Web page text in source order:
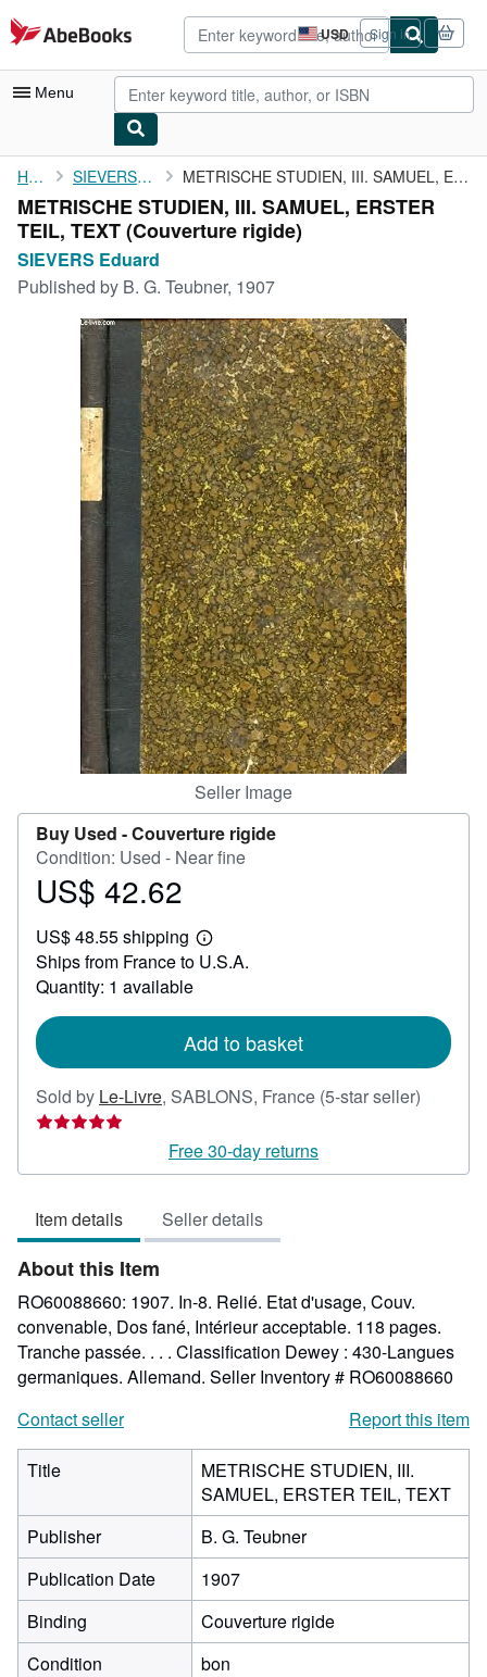
Skip to main content
AbeBooks.com USD
Site
shopping
preferences
Sign in
Menu
My Account
My Purchases
Advanced Search
Browse Collections
Rare Books
Art & Collectibles
Textbooks
Start Selling
CLOSE
Home SIEVERS Eduard METRISCHE STUDIEN, III. SAMUEL, ERSTER TEIL, TEXT
METRISCHE STUDIEN, III. SAMUEL, ERSTER
TEIL, TEXT (Couverture rigide)
SIEVERS Eduard
Published by B. G. Teubner, 1907
Seller Image
Buy Used -Couverture rigide
Condition: Used - Near fine
Price
42.62
US$ 42.62
US$ 48.55 shipping
Learn
more
Ships from France to U.S.A.
Quantity: 1 available
Add to basket
Sold by Le-Livre, SABLONS, France (5-star seller)
out
Free 30-day returns
Item details Seller details
About this Item
RO60088660: 1907. In-8. Relié. Etat d'usage, Couv.
convenable, Dos fané, Intérieur acceptable. 118 pages.
Tranche passée. . . . Classification Dewey : 430-Langues
germaniques. Allemand. Seller Inventory # RO60088660
Contact seller
Report this item
Title
METRISCHE STUDIEN, III.
SAMUEL, ERSTER TEIL, TEXT
Publisher
B. G. Teubner
Publication Date
1907
Binding
Couverture rigide
Condition
bon